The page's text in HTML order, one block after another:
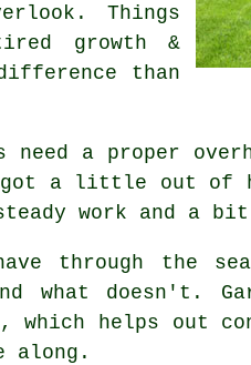
Things
growth &
than
need a proper
got a little out of
work and a bit
through the
doesn't.
helps out
along.